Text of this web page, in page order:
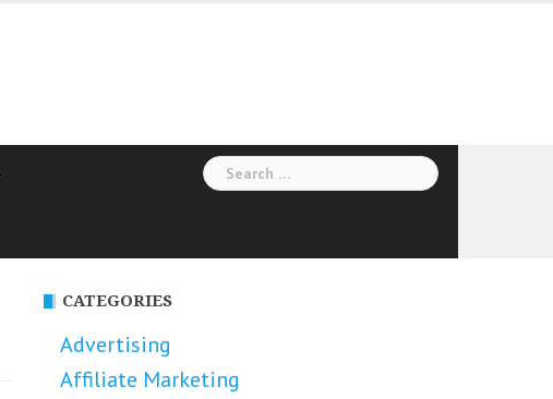
Search
for:
CATEGORIES
Advertising
Affiliate Marketing